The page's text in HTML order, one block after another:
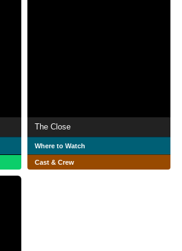
The Close
Where to Watch
Cast & Crew